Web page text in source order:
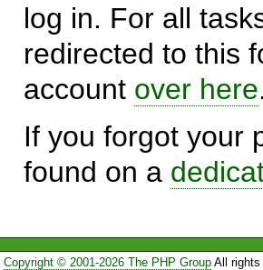
log in. For all
redirected to this
account over here.
If you forgot your
found on a
Copyright © 2001-2026 The PHP GroupAll rights